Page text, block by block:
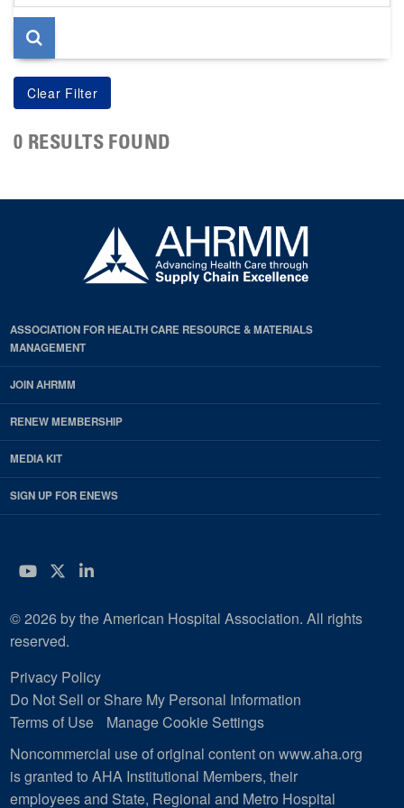
page
0 RESULTS FOUND
ASSOCIATION FOR HEALTH CARE RESOURCE & MATERIALS
MANAGEMENT
JOIN AHRMM
RENEW MEMBERSHIP
MEDIA KIT
SIGN UP FOR ENEWS
YouTube
Twitter
LinkedIn
© 2026 by the American Hospital Association. All rights
reserved.
Privacy Policy
Do Not Sell or Share My Personal Information
Terms of Use
Manage Cookie Settings
Noncommercial use of original content on www.aha.org
is granted to AHA Institutional Members, their
employees and State, Regional and Metro Hospital